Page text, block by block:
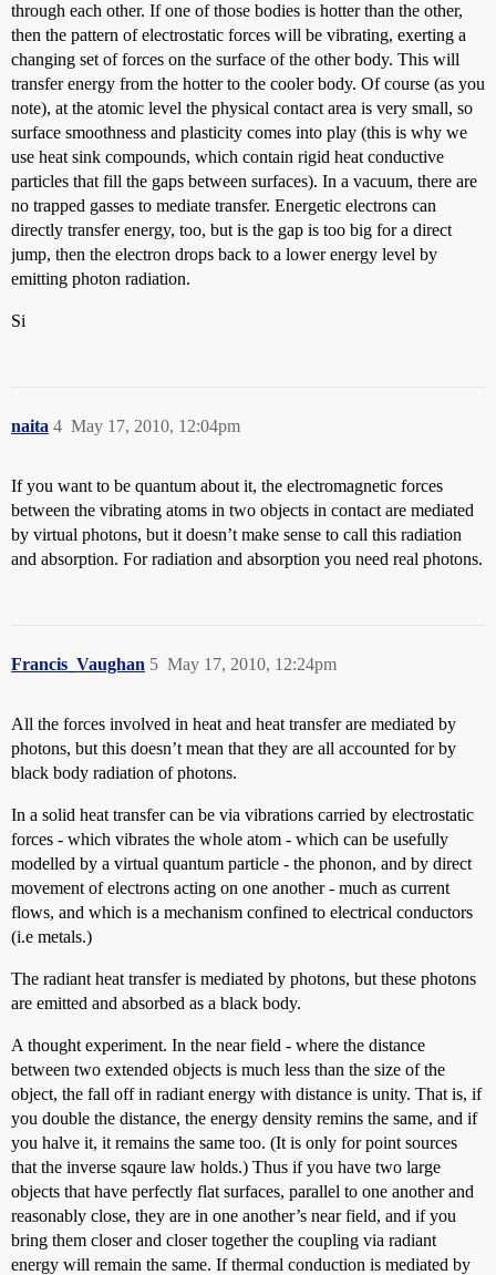
through each other. If one of those bodies is hotter than the other,
then the pattern of electrostatic forces will be vibrating, exerting a
changing set of forces on the surface of the other body. This will
transfer energy from the hotter to the cooler body. Of course (as you
note), at the atomic level the physical contact area is very small, so
surface smoothness and plasticity comes into play (this is why we
use heat sink compounds, which contain rigid heat conductive
particles that fill the gaps between surfaces). In a vacuum, there are
no trapped gasses to mediate transfer. Energetic electrons can
directly transfer energy, too, but is the gap is too big for a direct
jump, then the electron drops back to a lower energy level by
emitting photon radiation.
Si
naita May 17, 2010, 12:04pm
4
If you want to be quantum about it, the electromagnetic forces
between the vibrating atoms in two objects in contact are mediated
by virtual photons, but it doesn’t make sense to call this radiation
and absorption. For radiation and absorption you need real photons.
Francis_Vaughan May 17, 2010, 12:24pm
5
All the forces involved in heat and heat transfer are mediated by
photons, but this doesn’t mean that they are all accounted for by
black body radiation of photons.
In a solid heat transfer can be via vibrations carried by electrostatic
forces - which vibrates the whole atom - which can be usefully
modelled by a virtual quantum particle - the phonon, and by direct
movement of electrons acting on one another - much as current
flows, and which is a mechanism confined to electrical conductors
(i.e metals.)
The radiant heat transfer is mediated by photons, but these photons
are emitted and absorbed as a black body.
A thought experiment. In the near field - where the distance
between two extended objects is much less than the size of the
object, the fall off in radiant energy with distance is unity. That is, if
you double the distance, the energy density remins the same, and if
you halve it, it remains the same too. (It is only for point sources
that the inverse sqaure law holds.) Thus if you have two large
objects that have perfectly flat surfaces, parallel to one another and
reasonably close, they are in one another’s near field, and if you
bring them closer and closer together the coupling via radiant
energy will remain the same. If thermal conduction is mediated by